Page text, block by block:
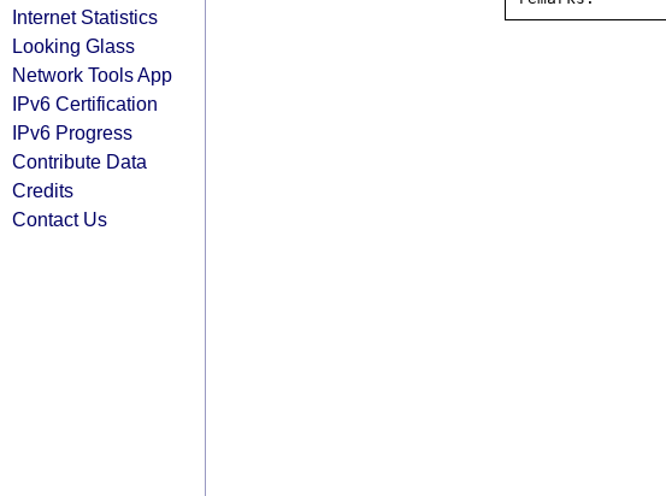
Internet Statistics
Looking Glass
Network Tools App
IPv6 Certification
IPv6 Progress
Contribute Data
Credits
Contact Us